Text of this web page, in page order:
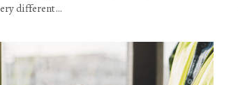
different…